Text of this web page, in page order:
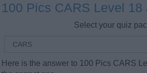
100 Pics CARS Level 18
Select your quiz
Here is the answer to 100 Pics CARS